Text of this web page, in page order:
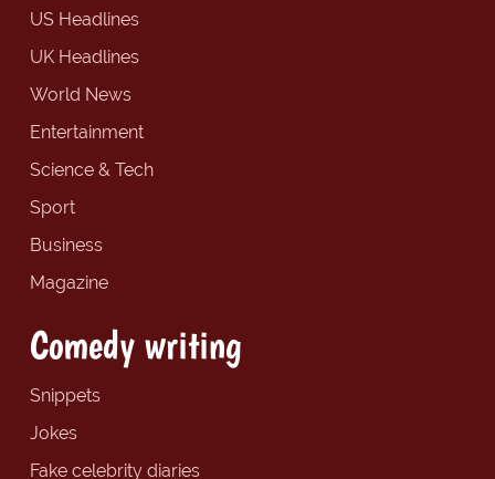
US Headlines
UK Headlines
World News
Entertainment
Science & Tech
Sport
Business
Magazine
Comedy writing
Snippets
Jokes
Fake celebrity diaries